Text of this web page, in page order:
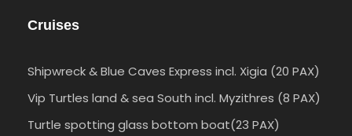
Cruises
Shipwreck & Blue Caves Express incl. Xigia (20 PAX)
Vip Turtles land & sea South incl. Myzithres (8 PAX)
Turtle spotting glass bottom boat(23 PAX)